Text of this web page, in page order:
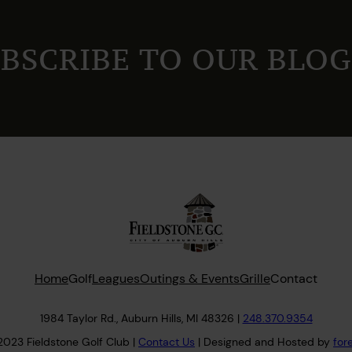
TO OUR BLOG
HomeGolfLeaguesOutings & EventsGrilleContact
1984 Taylor Rd., Auburn Hills, MI 48326 | 248.370.9354
Fieldstone Golf Club | Contact Us | Designed and Hosted by